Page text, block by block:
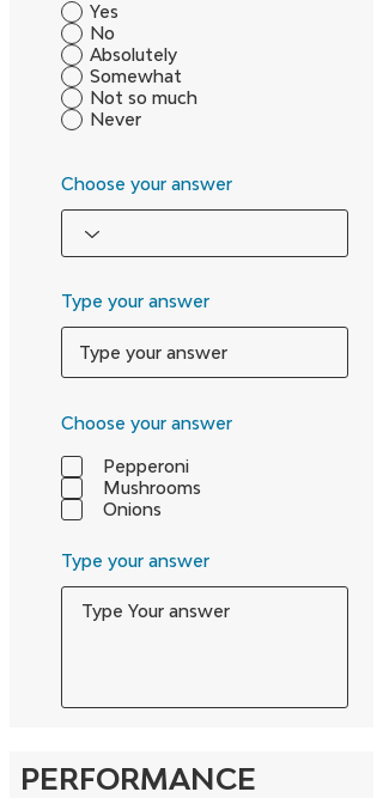
Yes
No
Absolutely
Somewhat
Not so much
Never
Choose your answer
Type your answer
Choose your answer
Pepperoni
Mushrooms
Onions
Type your answer
PERFORMANCE